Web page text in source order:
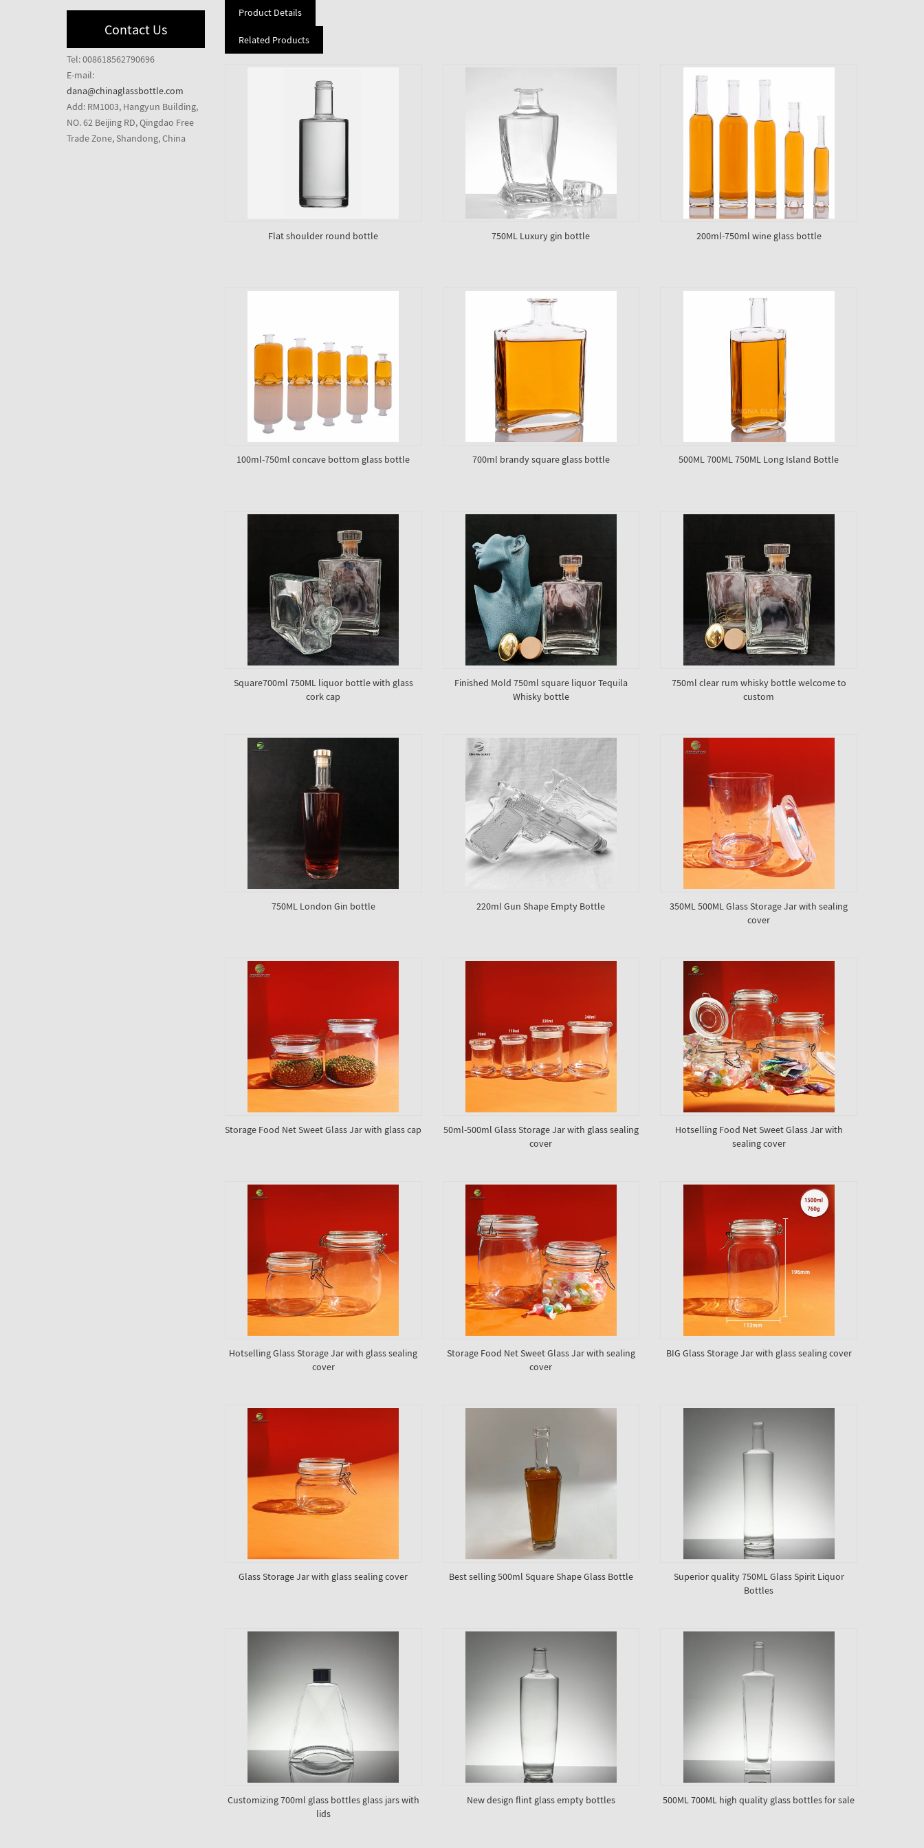
Contact Us
Tel: 008618562790696
E-mail:
dana@chinaglassbottle.com
Add: RM1003, Hangyun Building,
NO. 62 Beijing RD, Qingdao Free
Trade Zone, Shandong, China
Product Details
Related Products
Flat shoulder round bottle 750ML Luxury gin bottle 200ml-750ml wine glass bottle
100ml-750ml concave bottom glass bottle 700ml brandy square glass bottle 500ML 700ML 750ML Long Island Bottle
Square700ml 750ML liquor bottle with glass
cork cap
Finished Mold 750ml square liquor Tequila
Whisky bottle
750ml clear rum whisky bottle welcome to
custom
750ML London Gin bottle 220ml Gun Shape Empty Bottle
350ML 500ML Glass Storage Jar with sealing
cover
Storage Food Net Sweet Glass Jar with glass cap
50ml-500ml Glass Storage Jar with glass sealing
cover
Hotselling Food Net Sweet Glass Jar with
sealing cover
Hotselling Glass Storage Jar with glass sealing
cover
Storage Food Net Sweet Glass Jar with sealing
cover
BIG Glass Storage Jar with glass sealing cover
Glass Storage Jar with glass sealing cover Best selling 500ml Square Shape Glass Bottle
Superior quality 750ML Glass Spirit Liquor
Bottles
Customizing 700ml glass bottles glass jars with
lids
New design flint glass empty bottles 500ML 700ML high quality glass bottles for sale